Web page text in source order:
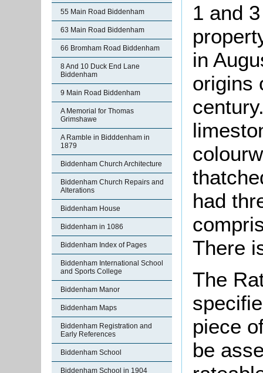
55 Main Road Biddenham
63 Main Road Biddenham
66 Bromham Road Biddenham
8 And 10 Duck End Lane
Biddenham
9 Main Road Biddenham
A Memorial for Thomas
Grimshawe
A Ramble in Bidddenham in
1879
Biddenham Church Architecture
Biddenham Church Repairs and
Alterations
Biddenham House
Biddenham in 1086
Biddenham Index of Pages
Biddenham International School
and Sports College
Biddenham Manor
Biddenham Maps
Biddenham Registration and
Early References
Biddenham School
Biddenham School in 1904
1 and
in
origins
had
There
The
piece
be